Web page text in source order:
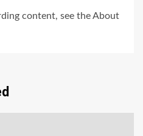
content, see the About